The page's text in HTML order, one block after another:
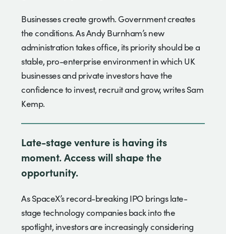
Businesses create growth. Government creates
the conditions. As Andy Burnham’s new
administration takes office, its priority should be a
stable, pro-enterprise environment in which UK
businesses and private investors have the
confidence to invest, recruit and grow, writes Sam
Kemp.
Late-stage venture is having its
moment. Access will shape the
opportunity.
As SpaceX’s record-breaking IPO brings late-
stage technology companies back into the
spotlight, investors are increasingly considering